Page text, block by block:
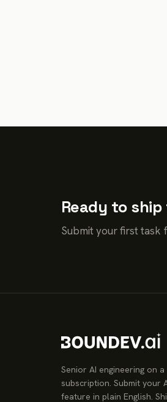
Ready to
Submit your first task
Senior AI engineering on a
subscription. Submit your
feature in plain English.